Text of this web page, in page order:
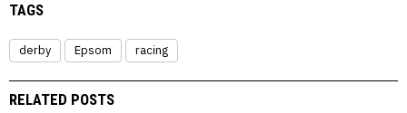
TAGS
derby Epsom racing
RELATED POSTS